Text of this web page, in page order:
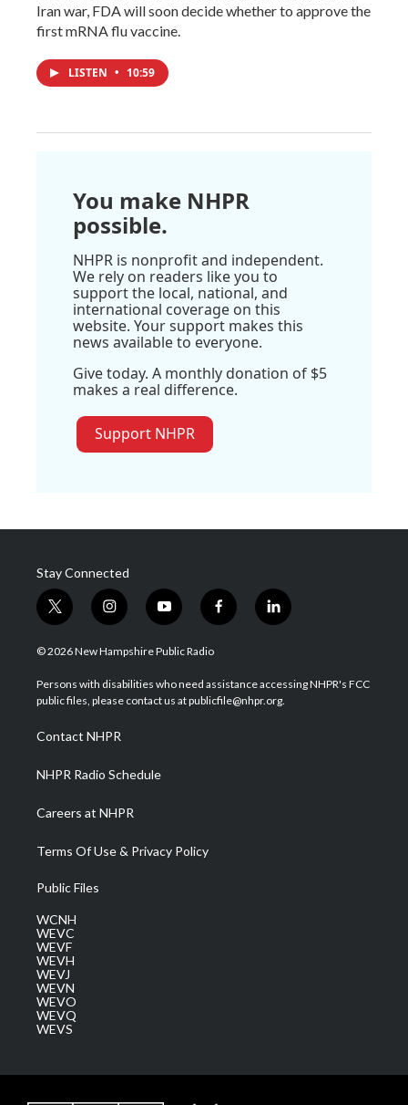
Iran war, FDA will soon decide whether to approve the
first mRNA flu vaccine.
LISTEN • 10:59
You make NHPR
possible.
NHPR is nonprofit and independent.
We rely on readers like you to
support the local, national, and
international coverage on this
website. Your support makes this
news available to everyone.
Give today. A monthly donation of $5
makes a real difference.
Support NHPR
Stay Connected
t
w
i
t
e
i
n
s
a
g
a
m
y
o
u
u
b
f
a
b
o
l
i
e
d
© 2026 New Hampshire Public Radio
Persons with disabilities who need assistance accessing NHPR's FCC
public files, please contact us at publicfile@nhpr.org.
Contact NHPR
NHPR Radio Schedule
Careers at NHPR
Terms Of Use & Privacy Policy
Public Files
WCNH
WEVC
WEVF
WEVH
WEVJ
WEVN
WEVO
WEVQ
WEVS